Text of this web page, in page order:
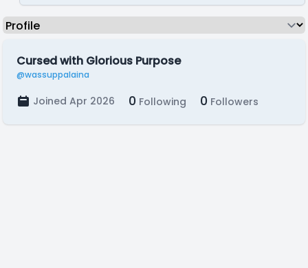
Cursed with Glorious Purpose
@wassuppalaina
Joined Apr 2026 0 Following 0 Followers